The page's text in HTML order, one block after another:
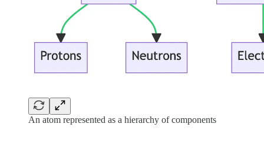
An atom represented as a hierarchy of components